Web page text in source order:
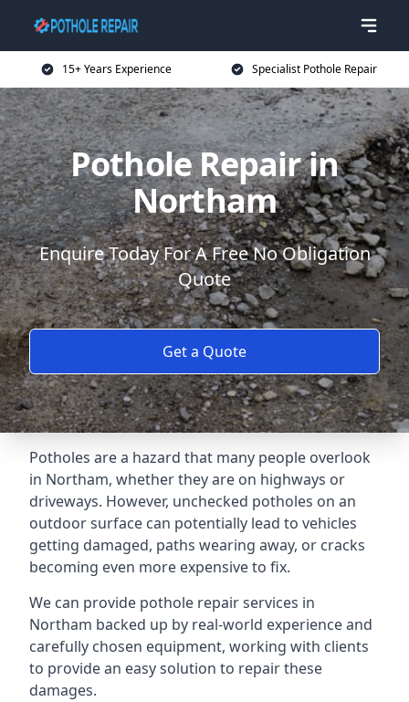
15+ Years Experience Specialist Pothole Repair
Pothole Repair in
Northam
Enquire Today For A Free No Obligation
Quote
Get a Quote
Potholes are a hazard that many people overlook
in Northam, whether they are on highways or
driveways. However, unchecked potholes on an
outdoor surface can potentially lead to vehicles
getting damaged, paths wearing away, or cracks
becoming even more expensive to fix.
We can provide pothole repair services in
Northam backed up by real-world experience and
carefully chosen equipment, working with clients
to provide an easy solution to repair these
damages.